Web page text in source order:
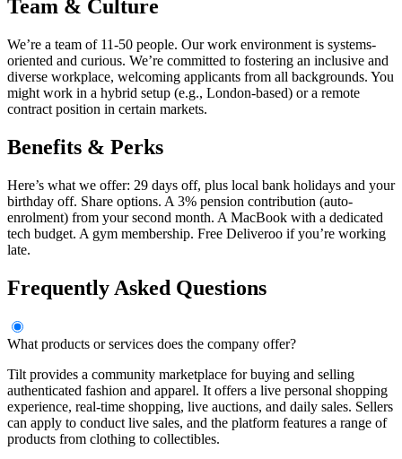
Team & Culture
We’re a team of 11-50 people. Our work environment is systems-
oriented and curious. We’re committed to fostering an inclusive and
diverse workplace, welcoming applicants from all backgrounds. You
might work in a hybrid setup (e.g., London-based) or a remote
contract position in certain markets.
Benefits & Perks
Here’s what we offer: 29 days off, plus local bank holidays and your
birthday off. Share options. A 3% pension contribution (auto-
enrolment) from your second month. A MacBook with a dedicated
tech budget. A gym membership. Free Deliveroo if you’re working
late.
Frequently Asked Questions
What products or services does the company offer?
Tilt provides a community marketplace for buying and selling
authenticated fashion and apparel. It offers a live personal shopping
experience, real-time shopping, live auctions, and daily sales. Sellers
can apply to conduct live sales, and the platform features a range of
products from clothing to collectibles.